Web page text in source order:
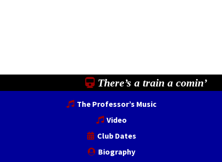
There’s a train a comin’
The Professor’s Music
Video
Club Dates
Biography